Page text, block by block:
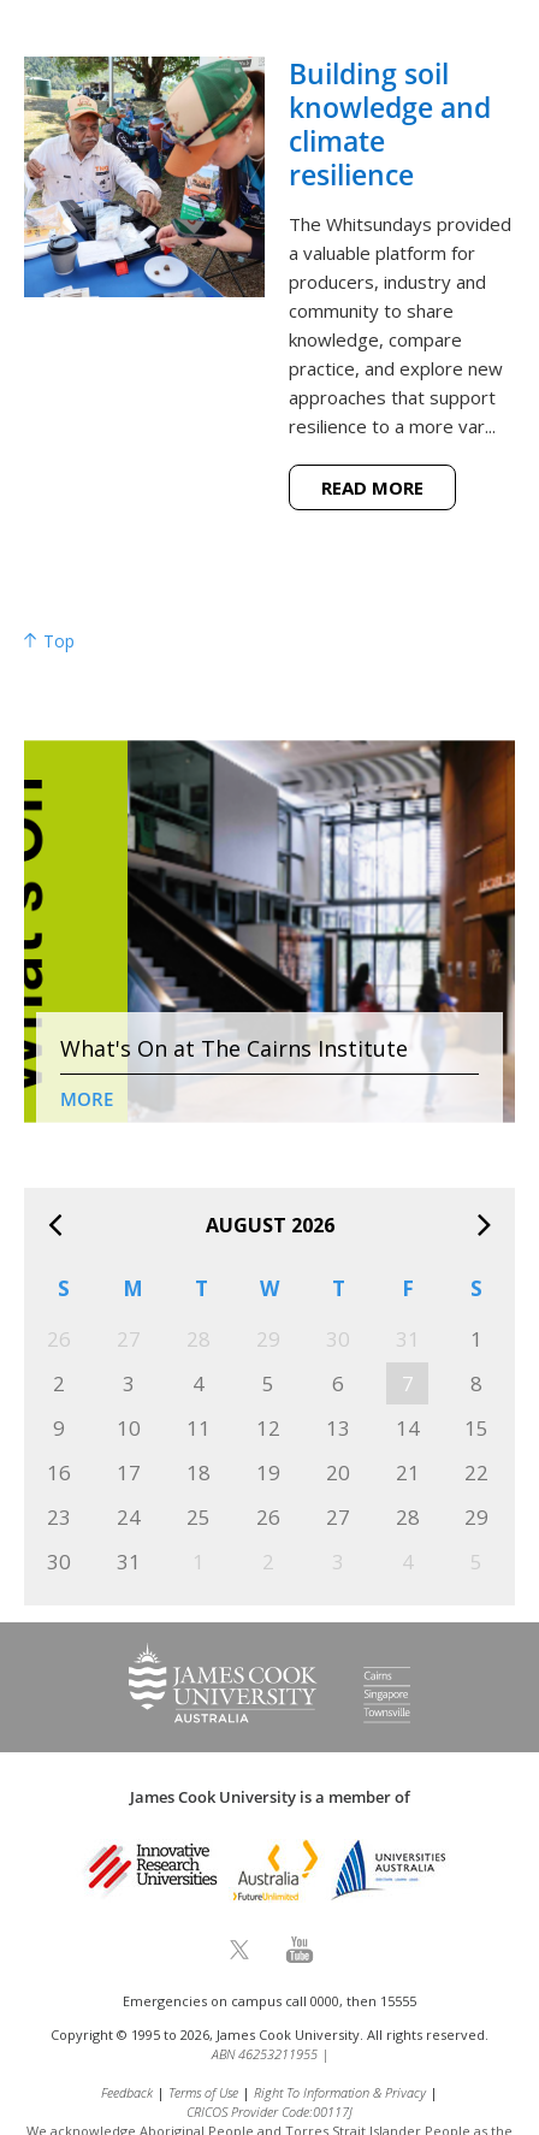
Building soil
knowledge and
climate
resilience
The Whitsundays provided
a valuable platform for
producers, industry and
community to share
knowledge, compare
practice, and explore new
approaches that support
resilience to a more var...
READ MORE
Top
What's On at The Cairns Institute
MORE
AUGUST 2026
S M T W T F
S
26
27 28 29 30 31
1
2
3 4 5 6 7
8
9
10 11 12 13 14
15
16
17 18 19 20 21
22
23
24 25 26 27 28
29
30
31 1 2 3 4 5
James Cook University is a member of
Emergencies on campus call 0000, then 15555
Copyright © 1995 to 2026, James Cook University. All rights reserved.
ABN 46253211955 |
Feedback Terms of Use
Right To Information & Privacy
CRICOS Provider Code:00117J
We acknowledge Aboriginal People and Torres Strait Islander People as the